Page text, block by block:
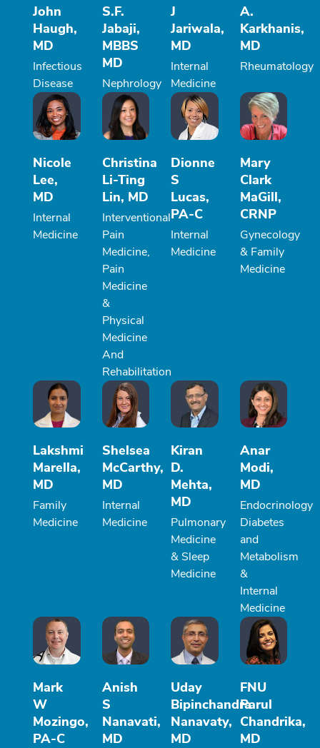
John
Haugh,
MD
Infectious
Disease
S.F.
Jabaji,
MBBS
MD
Nephrology
J
Jariwala,
MD
Internal
Medicine
A.
Karkhanis,
MD
Rheumatology
Nicole
Lee,
MD
Internal
Medicine
Christina
Li-Ting
Lin, MD
Interventional
Pain
Medicine,
Pain
Medicine
&
Physical
Medicine
And
Rehabilitation
Dionne
S
Lucas,
PA-C
Internal
Medicine
Mary
Clark
MaGill,
CRNP
Gynecology
& Family
Medicine
Lakshmi
Marella,
MD
Family
Medicine
Shelsea
McCarthy,
MD
Internal
Medicine
Kiran
D.
Mehta,
MD
Pulmonary
Medicine
& Sleep
Medicine
Anar
Modi,
MD
Endocrinology
Diabetes
and
Metabolism
&
Internal
Medicine
Mark
W
Mozingo,
PA-C
Anish
S
Nanavati,
MD
Uday
Bipinchandra
Nanavaty,
MD
FNU
Parul
Chandrika,
MD